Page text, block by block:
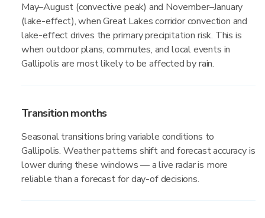
May–August (convective peak) and November–January
(lake-effect), when Great Lakes corridor convection and
lake-effect drives the primary precipitation risk. This is
when outdoor plans, commutes, and local events in
Gallipolis are most likely to be affected by rain.
Transition months
Seasonal transitions bring variable conditions to
Gallipolis. Weather patterns shift and forecast accuracy is
lower during these windows — a live radar is more
reliable than a forecast for day-of decisions.